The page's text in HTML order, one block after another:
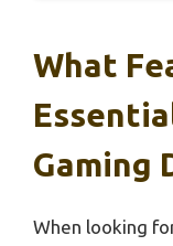
What
Gaming
When looking